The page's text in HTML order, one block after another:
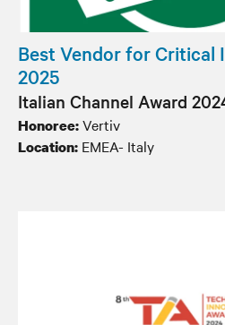
Best Vendor for
2025
Italian Channel Award
Honoree:Vertiv
Location: EMEA- Italy